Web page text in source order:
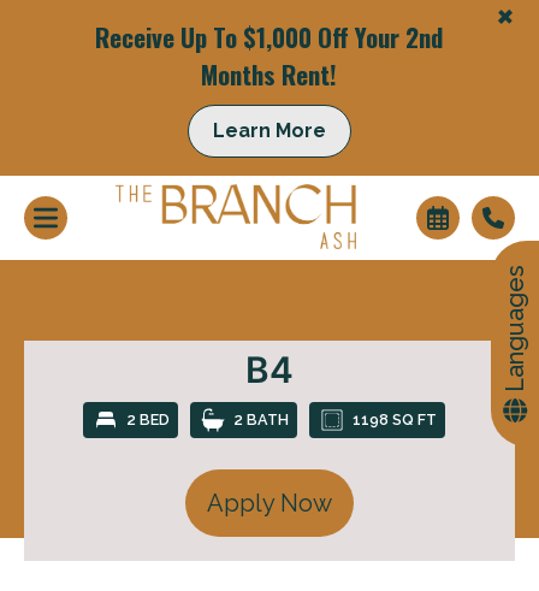
+
Receive Up To $1,000 Off Your 2nd
Months Rent!
Learn More
B4
2 BED 2 BATH 1198 SQ FT
Apply Now
Languages